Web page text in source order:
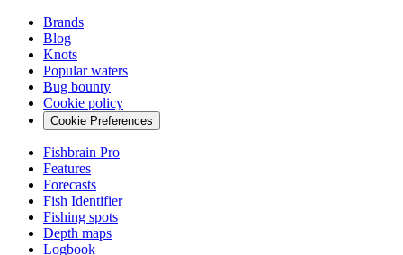
Brands
Blog
Knots
Popular waters
Bug bounty
Cookie policy
Cookie Preferences
Fishbrain Pro
Features
Forecasts
Fish Identifier
Fishing spots
Depth maps
Logbook